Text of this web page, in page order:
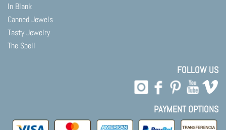
In Blank
Canned Jewels
Tasty Jewelry
The Spell
FOLLOW US
PAYMENT OPTIONS